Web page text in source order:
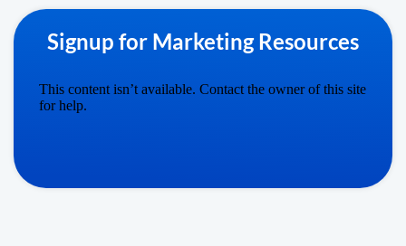
Signup for Marketing Resources